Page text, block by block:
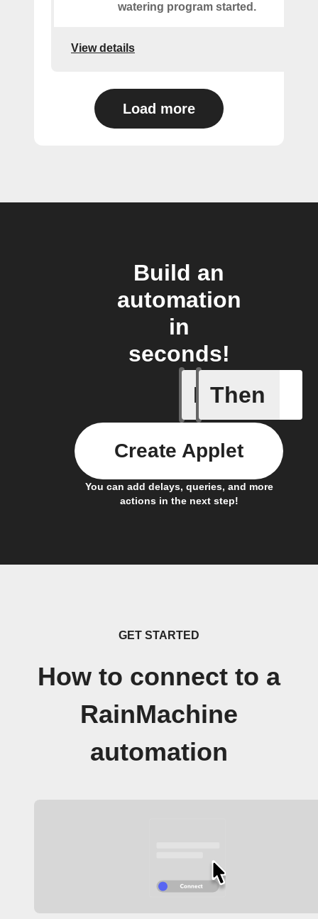
watering program started.
View details
Load more
Build an
automation
in
seconds!
If
A new
Then
You can add delays, queries, and more
actions in the next step!
Create Applet
GET STARTED
How to connect to a
RainMachine
automation